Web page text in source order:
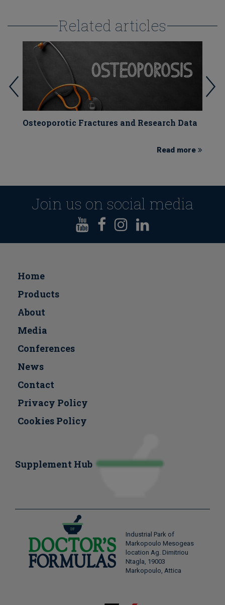
Related articles
Osteoporotic Fractures and Research Data
Read more
Join us on social media
Home
Products
About
Media
Conferences
Νews
Contact
Privacy Policy
Cookies Policy
Supplement Hub
Industrial Park of
Markopoulo Mesogeas
location Ag. Dimitriou
Ntagla, 19003
Markopoulo, Attica